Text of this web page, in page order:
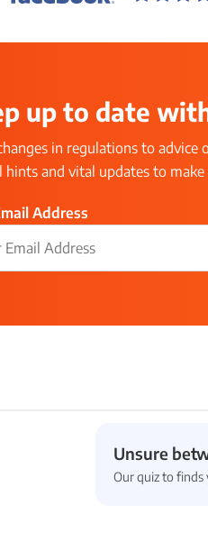
up to date
in regulations to
hints and vital updates to make
Address
Unsure
Our quiz to